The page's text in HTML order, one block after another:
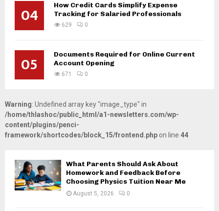
04
How Credit Cards Simplify Expense
Tracking for Salaried Professionals
629 0
05
Documents Required for Online Current
Account Opening
671 0
Warning: Undefined array key "image_type" in
/home/thlashoc/public_html/a1-newsletters.com/wp-
content/plugins/penci-
framework/shortcodes/block_15/frontend.php on line 44
What Parents Should Ask About
Homework and Feedback Before
Choosing Physics Tuition Near Me
August 5, 2026 0